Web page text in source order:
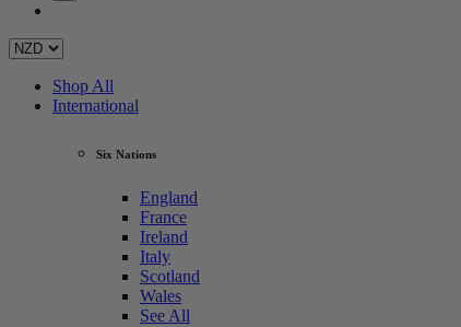
Shop All
International
Six Nations
England
France
Ireland
Italy
Scotland
Wales
See All